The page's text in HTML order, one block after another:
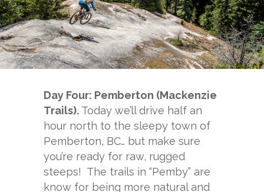
Day Four: Pemberton (Mackenzie
Trails). Today we’ll drive half an
hour north to the sleepy town of
Pemberton, BC… but make sure
you’re ready for raw, rugged
steeps! The trails in “Pemby” are
know for being more natural and